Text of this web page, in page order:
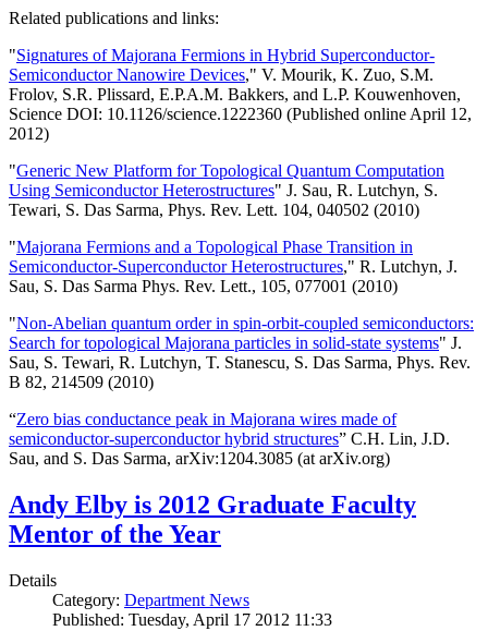
Related publications and links:
"Signatures of Majorana Fermions in Hybrid Superconductor-
Semiconductor Nanowire Devices," V. Mourik, K. Zuo, S.M.
Frolov, S.R. Plissard, E.P.A.M. Bakkers, and L.P. Kouwenhoven,
Science DOI: 10.1126/science.1222360 (Published online April 12,
2012)
"Generic New Platform for Topological Quantum Computation
Using Semiconductor Heterostructures" J. Sau, R. Lutchyn, S.
Tewari, S. Das Sarma, Phys. Rev. Lett. 104, 040502 (2010)
"Majorana Fermions and a Topological Phase Transition in
Semiconductor-Superconductor Heterostructures," R. Lutchyn, J.
Sau, S. Das Sarma Phys. Rev. Lett., 105, 077001 (2010)
"Non-Abelian quantum order in spin-orbit-coupled semiconductors:
Search for topological Majorana particles in solid-state systems" J.
Sau, S. Tewari, R. Lutchyn, T. Stanescu, S. Das Sarma, Phys. Rev.
B 82, 214509 (2010)
“Zero bias conductance peak in Majorana wires made of
semiconductor-superconductor hybrid structures” C.H. Lin, J.D.
Sau, and S. Das Sarma, arXiv:1204.3085 (at arXiv.org)
Andy Elby is 2012 Graduate Faculty
Mentor of the Year
Details
Category: Department News
Published: Tuesday, April 17 2012 11:33